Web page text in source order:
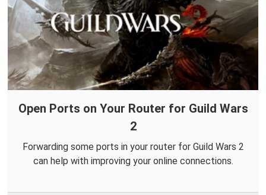
Open Ports on Your Router for Guild Wars
2
Forwarding some ports in your router for Guild Wars 2
can help with improving your online connections.